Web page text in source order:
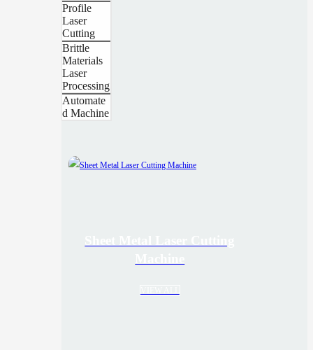
Profile
Laser
Cutting
Brittle
Materials
Laser
Processing
Automate
d Machine